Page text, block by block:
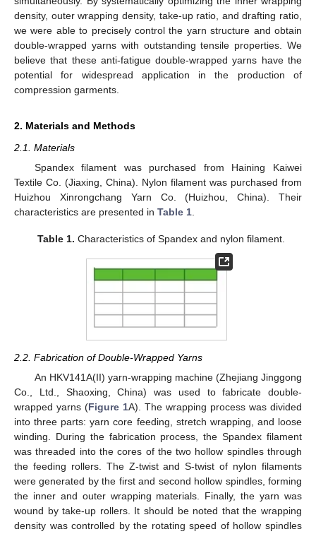
density, outer wrapping density, take-up ratio, and drafting ratio,
we were able to precisely control the yarn structure and obtain
double-wrapped yarns with outstanding tensile properties. We
believe that these anti-fatigue double-wrapped yarns have the
potential for widespread application in the production of
compression garments.
2. Materials and Methods
2.1. Materials
Spandex filament was purchased from Haining Kaiwei
Textile Co. (Jiaxing, China). Nylon filament was purchased from
Huizhou Xinrongchang Yarn Co. (Huizhou, China). Their
characteristics are presented in Table 1
Table 1. Characteristics of Spandex and nylon filament.
2.2. Fabrication of Double-Wrapped Yarns
An HKV141A(II) yarn-wrapping machine (Zhejiang Jinggong
Co., Ltd., Shaoxing, China) was used to fabricate double-
wrapped yarns (Figure 1A). The wrapping process was divided
into three parts: yarn core feeding, stretch wrapping, and loose
winding. During the fabrication process, the Spandex filament
was threaded into the cores of the two hollow spindles through
the feeding rollers. The Z-twist and S-twist of nylon filaments
were generated by the first and second hollow spindles, forming
the inner and outer wrapping materials. Finally, the yarn was
wound by take-up rollers. It should be noted that the wrapping
density was controlled by the rotating speed of hollow spindles